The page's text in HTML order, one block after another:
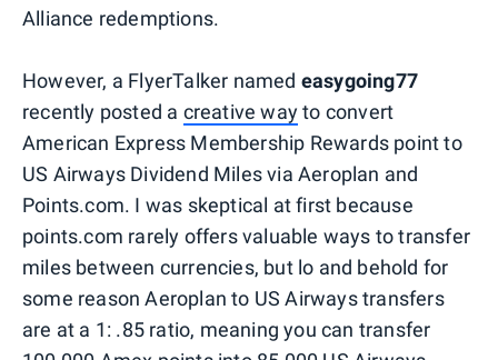
Alliance redemptions.
However, a FlyerTalker named easygoing77
recently posted a creative wayto convert
American Express Membership Rewards point to
US Airways Dividend Miles via Aeroplan and
Points.com. I was skeptical at first because
points.com rarely offers valuable ways to transfer
miles between currencies, but lo and behold for
some reason Aeroplan to US Airways transfers
are at a 1: .85 ratio, meaning you can transfer